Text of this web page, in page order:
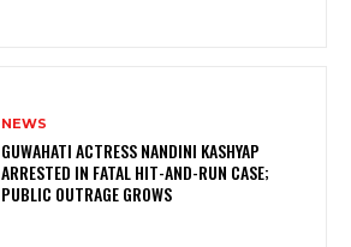
NEWS
GUWAHATI ACTRESS NANDINI KASHYAP
ARRESTED IN FATAL HIT-AND-RUN CASE;
PUBLIC OUTRAGE GROWS